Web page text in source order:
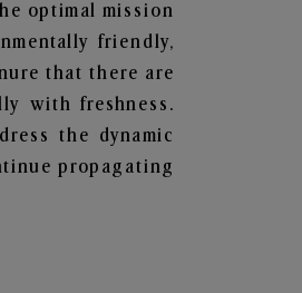
optimal mission
friendly,
that there are
with freshness.
the dynamic
propagating